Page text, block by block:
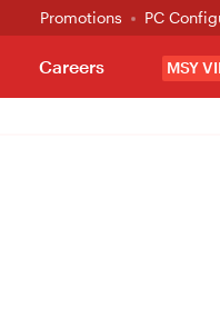
Promotions PC
MSY
Careers